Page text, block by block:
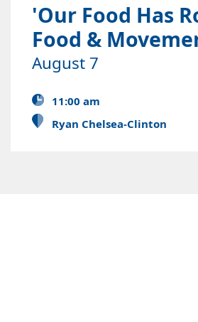
'Our Food Has
Food &
August 7
11:00 am
Ryan Chelsea-Clinton